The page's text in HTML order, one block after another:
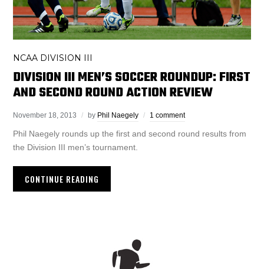
NCAA DIVISION III
DIVISION III MEN’S SOCCER ROUNDUP: FIRST
AND SECOND ROUND ACTION REVIEW
November 18, 2013 by Phil Naegely 1 comment
Phil Naegely rounds up the first and second round results from
the Division III men’s tournament.
CONTINUE READING